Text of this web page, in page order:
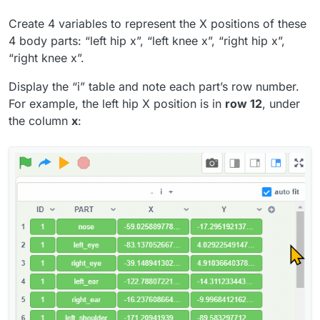
Create 4 variables to represent the X positions of these
4 body parts: “left hip x”, “left knee x”, “right hip x”,
“right knee x”.
Display the “i” table and note each part’s row number.
For example, the left hip X position is in row 12, under
the column x: